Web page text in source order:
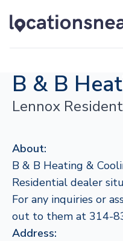
B & B
Lennox
About:
B & B Heating &
Residential dealer
For any inquiries or
out to them at 314-
Address: